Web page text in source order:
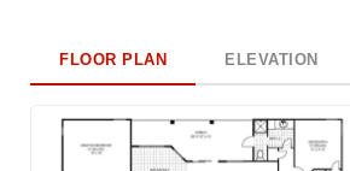
FLOOR PLAN ELEVATION